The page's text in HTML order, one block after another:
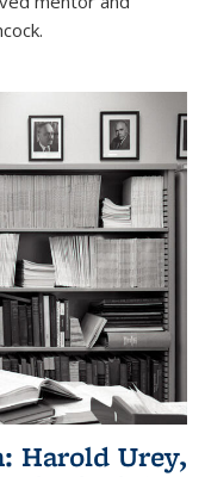
Harold Urey,